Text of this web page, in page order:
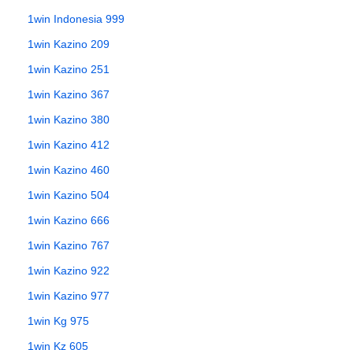
1win Indonesia 999
1win Kazino 209
1win Kazino 251
1win Kazino 367
1win Kazino 380
1win Kazino 412
1win Kazino 460
1win Kazino 504
1win Kazino 666
1win Kazino 767
1win Kazino 922
1win Kazino 977
1win Kg 975
1win Kz 605